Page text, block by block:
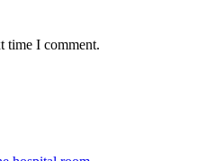
time I comment.